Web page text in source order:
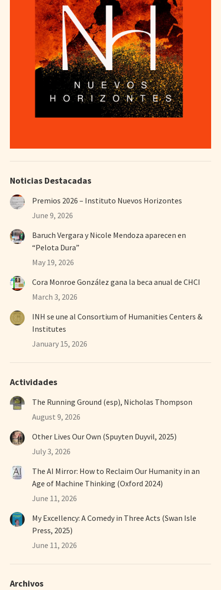
Noticias Destacadas
Premios 2026 – Instituto Nuevos Horizontes
June 9, 2026
Baruch Vergara y Nicole Mendoza aparecen en
“Pelota Dura”
May 19, 2026
Cora Monroe González gana la beca anual de CHCI
March 3, 2026
INH se une al Consortium of Humanities Centers &
Institutes
January 15, 2026
Actividades
The Running Ground (esp), Nicholas Thompson
August 9, 2026
Other Lives Our Own (Spuyten Duyvil, 2025)
July 3, 2026
The AI Mirror: How to Reclaim Our Humanity in an
Age of Machine Thinking (Oxford 2024)
June 11, 2026
My Excellency: A Comedy in Three Acts (Swan Isle
Press, 2025)
June 11, 2026
Archivos